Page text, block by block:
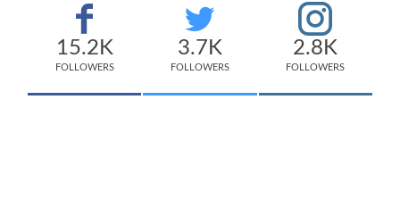
15.2K
FOLLOWERS
3.7K
FOLLOWERS
2.8K
FOLLOWERS